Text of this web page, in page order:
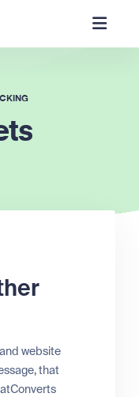
website
that